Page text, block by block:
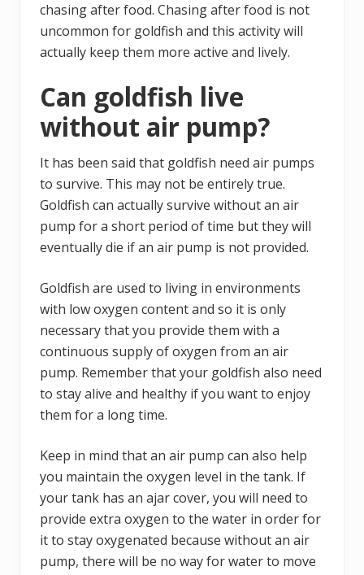
chasing after food. Chasing after food is not
uncommon for goldfish and this activity will
actually keep them more active and lively.
Can goldfish live
without air pump?
It has been said that goldfish need air pumps
to survive. This may not be entirely true.
Goldfish can actually survive without an air
pump for a short period of time but they will
eventually die if an air pump is not provided.
Goldfish are used to living in environments
with low oxygen content and so it is only
necessary that you provide them with a
continuous supply of oxygen from an air
pump. Remember that your goldfish also need
to stay alive and healthy if you want to enjoy
them for a long time.
Keep in mind that an air pump can also help
you maintain the oxygen level in the tank. If
your tank has an ajar cover, you will need to
provide extra oxygen to the water in order for
it to stay oxygenated because without an air
pump, there will be no way for water to move